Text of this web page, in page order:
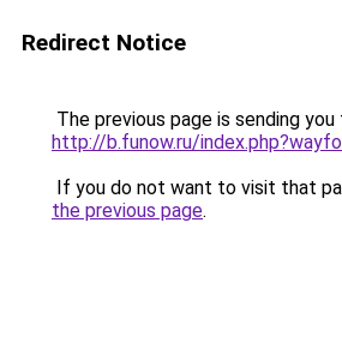
Redirect Notice
The previous page is sending you
http://b.funow.ru/
If you do not want to visit that
the previous page.